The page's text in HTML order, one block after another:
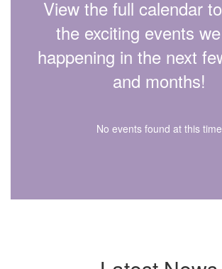
View the full calendar
the exciting events
happening in the next
and months!
No events found at this time